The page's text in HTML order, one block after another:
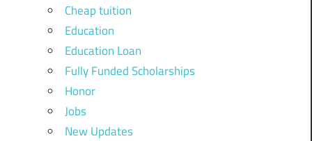
Cheap tuition
Education
Education Loan
Fully Funded Scholarships
Honor
Jobs
New Updates